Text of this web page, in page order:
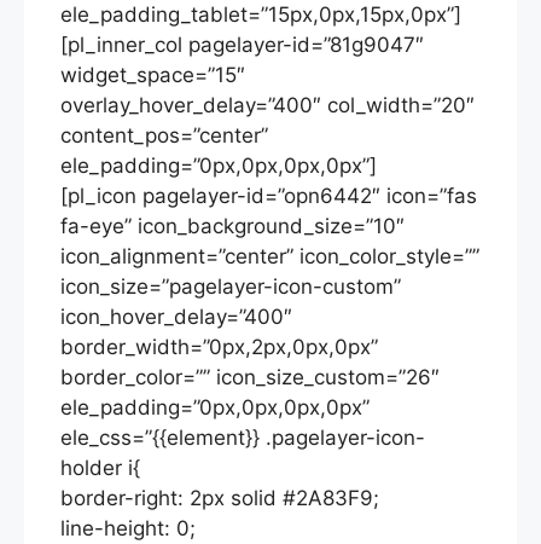
ele_padding_tablet=”15px,0px,15px,0px”]
[pl_inner_col pagelayer-id=”81g9047″
widget_space=”15″
overlay_hover_delay=”400″ col_width=”20″
content_pos=”center”
ele_padding=”0px,0px,0px,0px”]
[pl_icon pagelayer-id=”opn6442″ icon=”fas
fa-eye” icon_background_size=”10″
icon_alignment=”center” icon_color_style=””
icon_size=”pagelayer-icon-custom”
icon_hover_delay=”400″
border_width=”0px,2px,0px,0px”
border_color=”” icon_size_custom=”26″
ele_padding=”0px,0px,0px,0px”
ele_css=”{{element}} .pagelayer-icon-
holder i{
border-right: 2px solid #2A83F9;
line-height: 0;